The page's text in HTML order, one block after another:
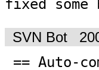
fixed
SVN Bot